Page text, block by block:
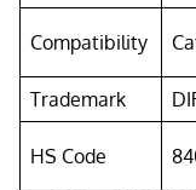
Compatibility
Trademark
HS Code